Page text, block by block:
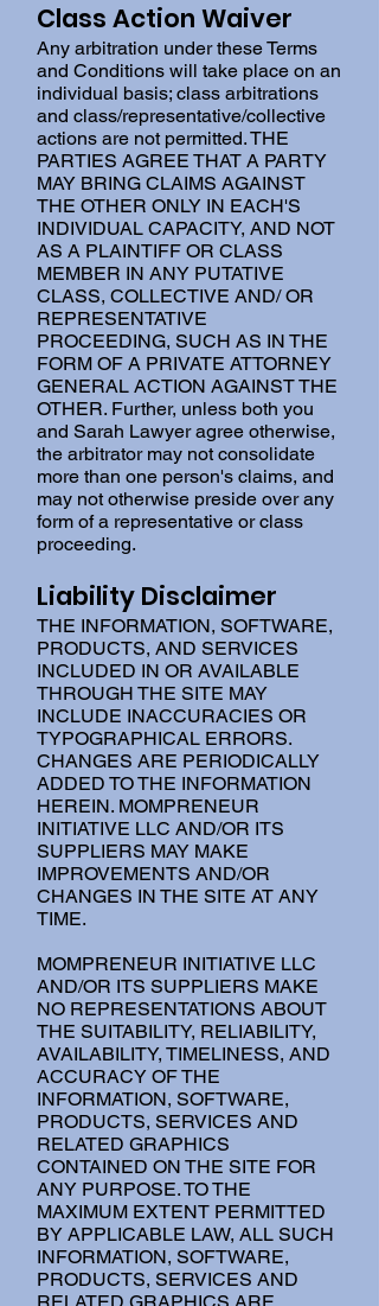
Class Action Waiver
Any arbitration under these Terms
and Conditions will take place on an
individual basis; class arbitrations
and class/representative/collective
actions are not permitted. THE
PARTIES AGREE THAT A PARTY
MAY BRING CLAIMS AGAINST
THE OTHER ONLY IN EACH'S
INDIVIDUAL CAPACITY, AND NOT
AS A PLAINTIFF OR CLASS
MEMBER IN ANY PUTATIVE
CLASS, COLLECTIVE AND/ OR
REPRESENTATIVE
PROCEEDING, SUCH AS IN THE
FORM OF A PRIVATE ATTORNEY
GENERAL ACTION AGAINST THE
OTHER. Further, unless both you
and Sarah Lawyer agree otherwise,
the arbitrator may not consolidate
more than one person's claims, and
may not otherwise preside over any
form of a representative or class
proceeding.
Liability Disclaimer
THE INFORMATION, SOFTWARE,
PRODUCTS, AND SERVICES
INCLUDED IN OR AVAILABLE
THROUGH THE SITE MAY
INCLUDE INACCURACIES OR
TYPOGRAPHICAL ERRORS.
CHANGES ARE PERIODICALLY
ADDED TO THE INFORMATION
HEREIN. MOMPRENEUR
INITIATIVE LLC AND/OR ITS
SUPPLIERS MAY MAKE
IMPROVEMENTS AND/OR
CHANGES IN THE SITE AT ANY
TIME.
MOMPRENEUR INITIATIVE LLC
AND/OR ITS SUPPLIERS MAKE
NO REPRESENTATIONS ABOUT
THE SUITABILITY, RELIABILITY,
AVAILABILITY, TIMELINESS, AND
ACCURACY OF THE
INFORMATION, SOFTWARE,
PRODUCTS, SERVICES AND
RELATED GRAPHICS
CONTAINED ON THE SITE FOR
ANY PURPOSE. TO THE
MAXIMUM EXTENT PERMITTED
BY APPLICABLE LAW, ALL SUCH
INFORMATION, SOFTWARE,
PRODUCTS, SERVICES AND